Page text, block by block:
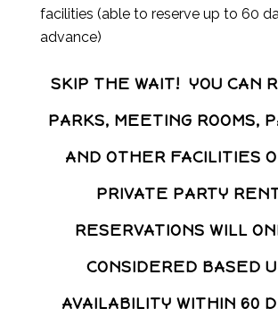
facilities (able to reserve up to 60
advance)
SKIP THE WAIT! YOU CAN
PARKS, MEETING ROOMS,
AND OTHER FACILITIES
PRIVATE PARTY
RESERVATIONS WILL
CONSIDERED BASED
AVAILABILITY WITHIN 60